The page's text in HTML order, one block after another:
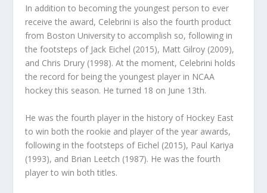
In addition to becoming the youngest person to ever
receive the award, Celebrini is also the fourth product
from Boston University to accomplish so, following in
the footsteps of Jack Eichel (2015), Matt Gilroy (2009),
and Chris Drury (1998). At the moment, Celebrini holds
the record for being the youngest player in NCAA
hockey this season. He turned 18 on June 13th.
He was the fourth player in the history of Hockey East
to win both the rookie and player of the year awards,
following in the footsteps of Eichel (2015), Paul Kariya
(1993), and Brian Leetch (1987). He was the fourth
player to win both titles.